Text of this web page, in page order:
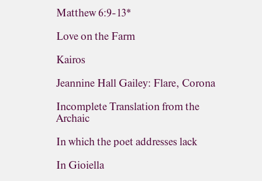
Matthew 6:9-13*
Love on the Farm
Kairos
Jeannine Hall Gailey: Flare, Corona
Incomplete Translation from the
Archaic
In which the poet addresses lack
In Gioiella